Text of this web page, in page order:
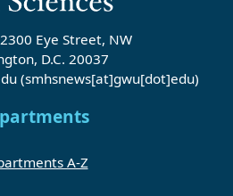
Eye Street, NW
D.C. 20037
(smhsnews[at]gwu[dot]edu)
A-Z